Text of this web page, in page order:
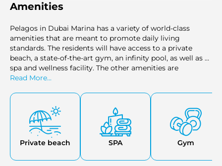
Amenities
Pelagos in Dubai Marina has a variety of world-class
amenities that are meant to promote daily living
standards. The residents will have access to a private
beach, a state-of-the-art gym, an infinity pool, as well as a
spa and wellness facility. The other amenities are
basement parking, 24 hrs concierge services, and play
this waterfront is a marina, a yacht club, and retail outlets.
Read More...
Private beach SPA Gym